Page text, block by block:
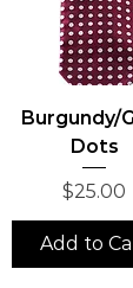
Burgundy/
Dots
Price
$25.00
Add to